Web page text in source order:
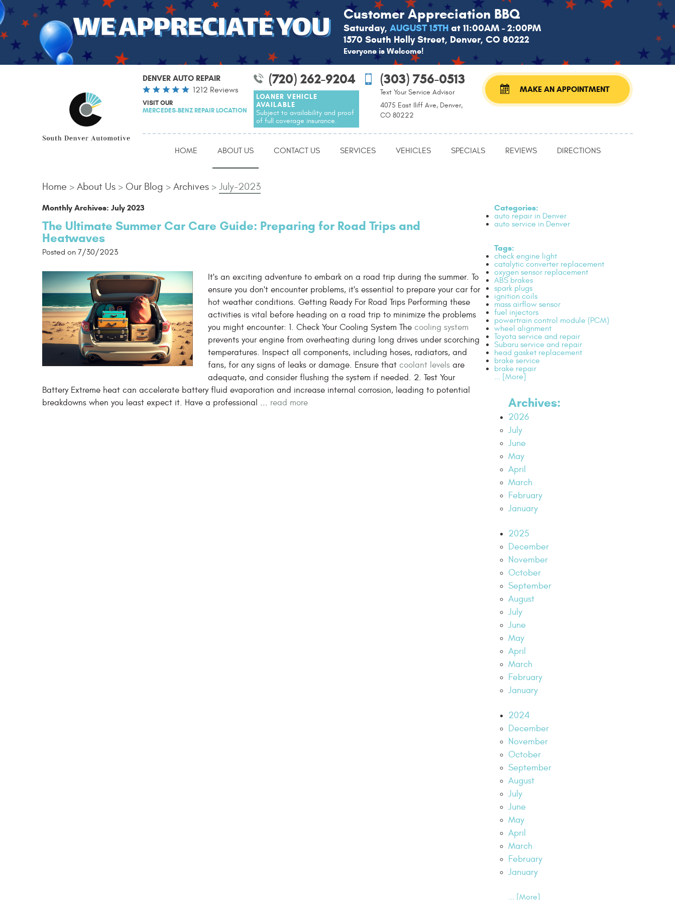
Customer Appreciation BBQ
Saturday, AUGUST 15TH at 11:00AM - 2:00PM
1570 South Holly Street, Denver, CO 80222
Everyone is Welcome!
DENVER AUTO REPAIR
1212 Reviews
VISIT OUR
MERCEDES-BENZ REPAIR LOCATION
(720) 262-9204
LOANER VEHICLE
AVAILABLE
Subject to availability and proof
of full coverage insurance.
(303) 756-0513
Text Your Service Advisor
4075 East Iliff Ave, Denver,
CO 80222
MAKE AN APPOINTMENT
HOME ABOUT US CONTACT US SERVICES VEHICLES SPECIALS REVIEWS DIRECTIONS
Home About Us Our Blog Archives July-2023
Monthly Archives: July 2023
The Ultimate Summer Car Care Guide: Preparing for Road Trips and
Heatwaves
Posted on 7/30/2023
It's an exciting adventure to embark on a road trip during the summer. To
ensure you don't encounter problems, it's essential to prepare your car for
hot weather conditions. Getting Ready For Road Trips Performing these
activities is vital before heading on a road trip to minimize the problems
you might encounter: 1. Check Your Cooling System The cooling system
prevents your engine from overheating during long drives under scorching
temperatures. Inspect all components, including hoses, radiators, and
fans, for any signs of leaks or damage. Ensure that coolant levels are
adequate, and consider flushing the system if needed. 2. Test Your
Battery Extreme heat can accelerate battery fluid evaporation and increase internal corrosion, leading to potential
breakdowns when you least expect it. Have a professional ... read more
Categories:
auto repair in Denver
auto service in Denver
Tags:
check engine light
catalytic converter replacement
oxygen sensor replacement
ABS brakes
spark plugs
ignition coils
mass airflow sensor
fuel injectors
powertrain control module (PCM)
wheel alignment
Toyota service and repair
Subaru service and repair
head gasket replacement
brake service
brake repair
... [More]
Archives:
2026
July
June
May
April
March
February
January
2025
December
November
October
September
August
July
June
May
April
March
February
January
2024
December
November
October
September
August
July
June
May
April
March
February
January
... [More]